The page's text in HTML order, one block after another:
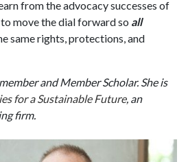
from the advocacy successes of
move the dial forward so all
same rights, protections, and
and Member Scholar. She is
for a Sustainable Future, an
firm.